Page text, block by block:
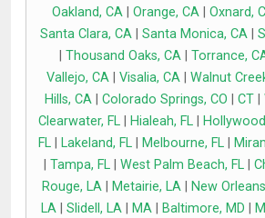
Oakland, CA| Orange, CA| Oxnard,
Santa Clara, CA
Santa Monica, CA
Thousand Oaks, CA Torrance,
Vallejo, CA| Visalia, CA| Walnut
Hills, CA
Colorado Springs, CO CT
Clearwater, FL
Hialeah, FL
FL| Lakeland, FL| Melbourne, FL|
Tampa, FL West Palm Beach, FL
Rouge, LA
Metairie, LA New
LA
Slidell, LA MA Baltimore, MD